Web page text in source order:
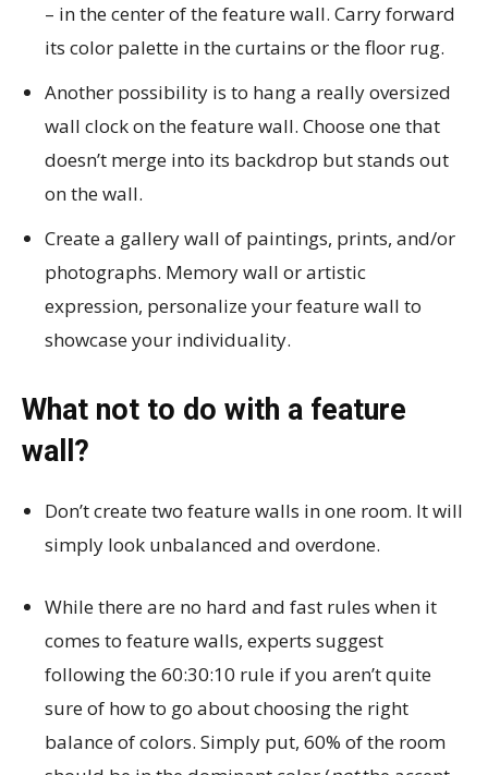
– in the center of the feature wall. Carry forward
its color palette in the curtains or the floor rug.
Another possibility is to hang a really oversized
wall clock on the feature wall. Choose one that
doesn’t merge into its backdrop but stands out
on the wall.
Create a gallery wall of paintings, prints, and/or
photographs. Memory wall or artistic
expression, personalize your feature wall to
showcase your individuality.
What not to do with a feature
wall?
Don’t create two feature walls in one room. It will
simply look unbalanced and overdone.
While there are no hard and fast rules when it
comes to feature walls, experts suggest
following the 60:30:10 rule if you aren’t quite
sure of how to go about choosing the right
balance of colors. Simply put, 60% of the room